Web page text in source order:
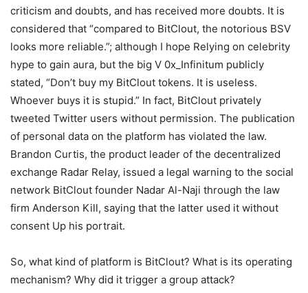
criticism and doubts, and has received more doubts. It is
considered that “compared to BitClout, the notorious BSV
looks more reliable.”; although I hope Relying on celebrity
hype to gain aura, but the big V 0x_Infinitum publicly
stated, “Don’t buy my BitClout tokens. It is useless.
Whoever buys it is stupid.” In fact, BitClout privately
tweeted Twitter users without permission. The publication
of personal data on the platform has violated the law.
Brandon Curtis, the product leader of the decentralized
exchange Radar Relay, issued a legal warning to the social
network BitClout founder Nadar Al-Naji through the law
firm Anderson Kill, saying that the latter used it without
consent Up his portrait.
So, what kind of platform is BitClout? What is its operating
mechanism? Why did it trigger a group attack?